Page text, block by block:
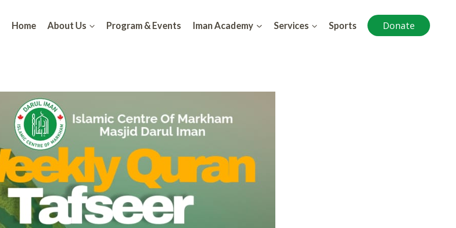
Home About Us Program & Events Iman Academy Services Sports Donate